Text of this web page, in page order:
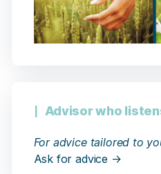
Advisor who
For advice tailored to
Ask for advice →